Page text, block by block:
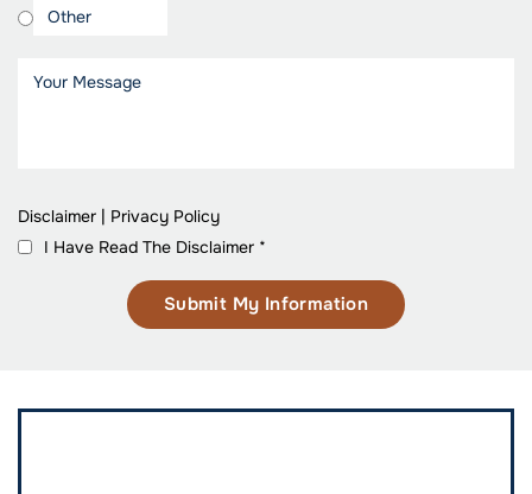
Disclaimer | Privacy Policy
I Have Read The Disclaimer *